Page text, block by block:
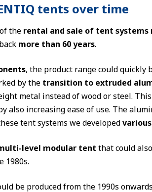
tents over time
the rental and sale of tent
more than 60 years.
, the product range could quickly
by the transition to extruded
metal instead of wood or steel.
also increasing ease of use. The
tent systems we developed
level modular tent that could
1980s.
be produced from the 1990s